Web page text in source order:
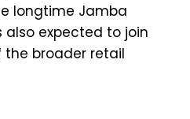
longtime Jamba
also expected to join
broader retail